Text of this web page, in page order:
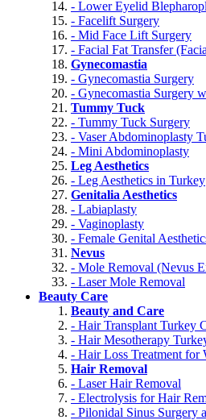
- Lower Eyelid
- Facelift Surgery
- Mid Face Lift Surgery
- Facial Fat Transfer
Gynecomastia
- Gynecomastia Surgery
- Gynecomastia Surgery
Tummy Tuck
- Tummy Tuck Surgery
- Vaser Abdominoplasty
- Mini Abdominoplasty
Leg Aesthetics
- Leg Aesthetics in Turkey
Genitalia Aesthetics
- Labiaplasty
- Vaginoplasty
- Female Genital
Nevus
- Mole Removal (Nevus
- Laser Mole Removal
Beauty Care
Beauty and Care
- Hair Transplant Turkey
- Hair Mesotherapy
- Hair Loss Treatment for
Hair Removal
- Laser Hair Removal
- Electrolysis for Hair
- Pilonidal Sinus Surgery